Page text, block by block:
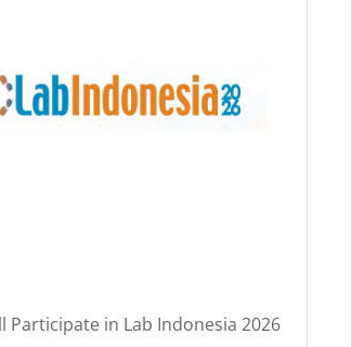
Participate in Lab Indonesia 2026